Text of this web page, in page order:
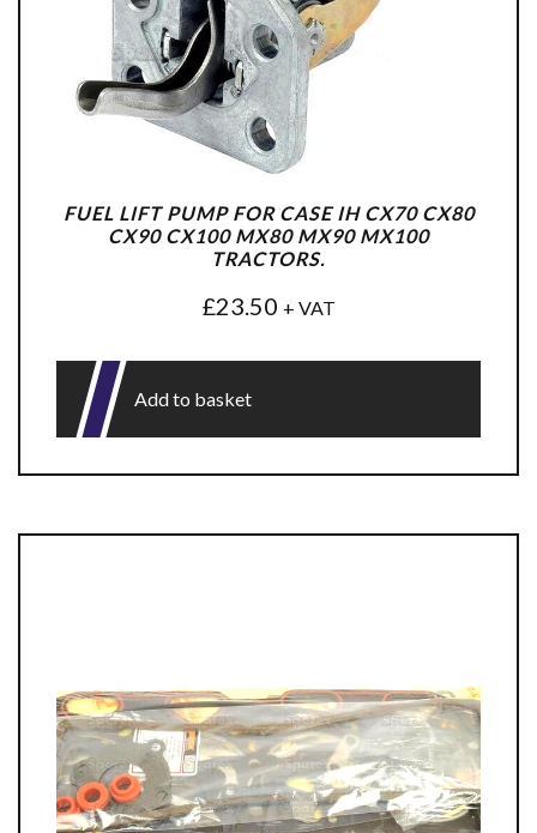
FUEL LIFT PUMP FOR CASE IH CX70 CX80
CX90 CX100 MX80 MX90 MX100
TRACTORS.
£23.50 + VAT
Add to basket